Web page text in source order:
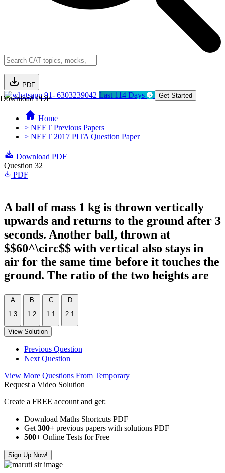
PDF
Download PDF91- 6303239042 Last 114 Days Get Started
Home
> NEET Previous Papers
> NEET 2017 PITA Question Paper
Download PDF
Question 32
PDF
A ball of mass 1 kg is thrown vertically
upwards and returns to the ground after 3
seconds. Another ball, thrown at
$$60^\circ$$ with vertical also stays in
air for the same time before it touches the
ground. The ratio of the two heights are
A
1:3
B
1:2
C
1:1
D
2:1
View Solution
Previous Question
Next Question
View More Questions From Temporary
Request a Video Solution
Create a FREE account and get:
Download Maths Shortcuts PDF
Get 300+ previous papers with solutions PDF
500+ Online Tests for Free
Sign Up Now!